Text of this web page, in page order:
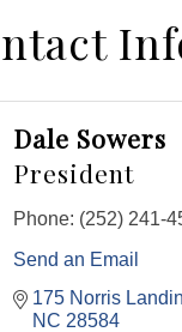
Dale Sowers
President
Phone: (252) 241-
Send an Email
175 Norris
NC 28584